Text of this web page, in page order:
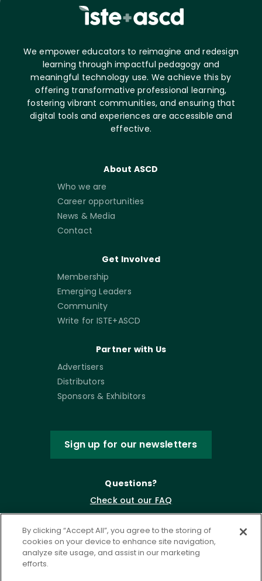
We empower educators to reimagine and redesign
learning through impactful pedagogy and
meaningful technology use. We achieve this by
offering transformative professional learning,
fostering vibrant communities, and ensuring that
digital tools and experiences are accessible and
effective.
About ASCD
Who we are
Career opportunities
News & Media
Contact
Get Involved
Membership
Emerging Leaders
Community
Write for ISTE+ASCD
Partner with Us
Advertisers
Distributors
Sponsors & Exhibitors
Sign up for our newsletters
Questions?
Check out our FAQ
By clicking “Accept All”, you agree to the storing of
cookies on your device to enhance site navigation,
analyze site usage, and assist in our marketing
efforts.